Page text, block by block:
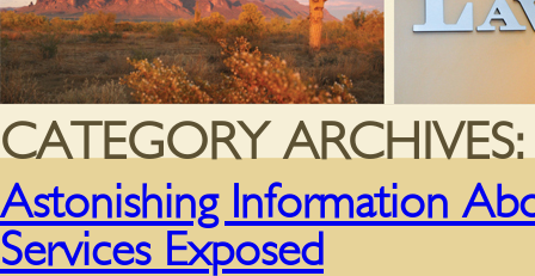
CATEGORY
Astonishing Information
Services Exposed